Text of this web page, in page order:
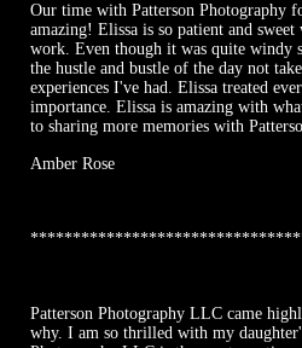
Our time with Patterson Photography
amazing! Elissa is so patient and
work. Even though it was quite windy
the hustle and bustle of the day not
experiences I've had. Elissa treated
importance. Elissa is amazing with
to sharing more memories with
Amber Rose
Patterson Photography LLC came
why. I am so thrilled with my